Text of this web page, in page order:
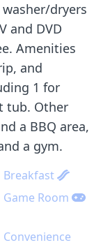
dryers
and DVD
Amenities
and
1 for
tub. Other
a BBQ area,
a gym.
Breakfast
Game Room
Convenience